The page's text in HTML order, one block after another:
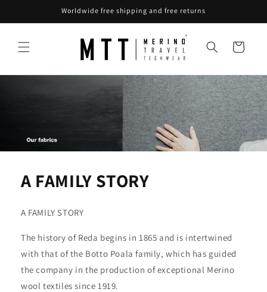
Worldwide free shipping and free returns
Cart
A FAMILY STORY
A FAMILY STORY
The history of Reda begins in 1865 and is intertwined
with that of the Botto Poala family, which has guided
the company in the production of exceptional Merino
wool textiles since 1919.